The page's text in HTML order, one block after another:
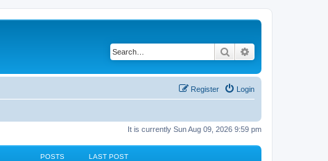
Search
Login
Register
It is currently Sun Aug 09, 2026 9:59 pm
POSTS LAST POST